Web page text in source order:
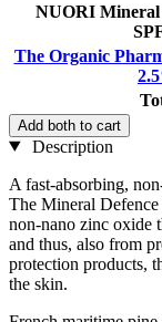
NUORI Mineral
The Organic
Add both to cart
Description
A fast-absorbing,
The Mineral Defence
non-nano zinc oxide
and thus, also from
protection products,
the skin.